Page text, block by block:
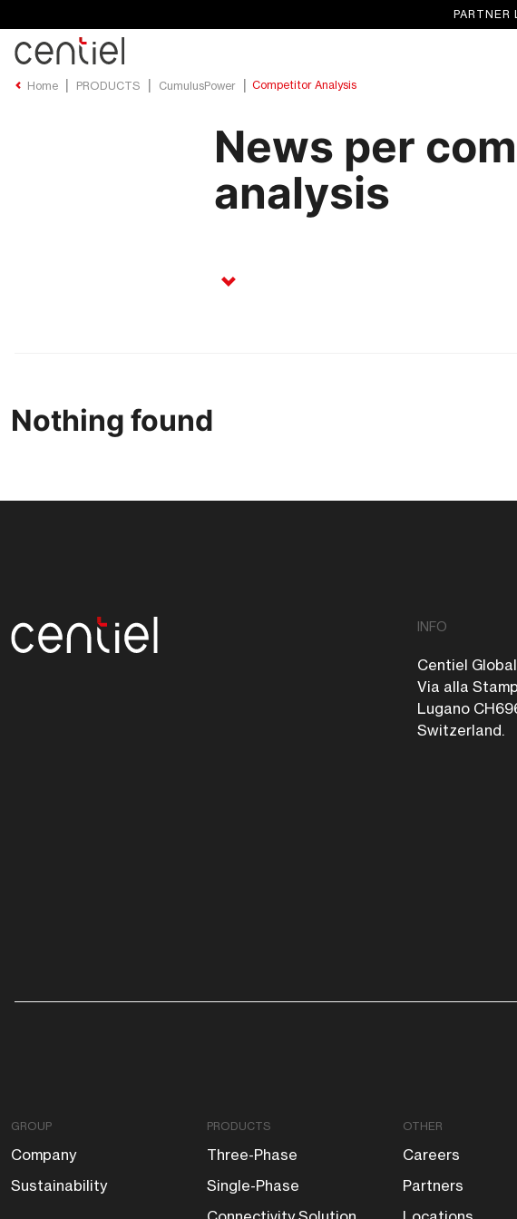
PARTNER
Home PRODUCTS CumulusPower Competitor Analysis
News per
analysis
Nothing found
INFO
Centiel
Via alla
Lugano
Switzerland.
GROUP
Company
Sustainability
PRODUCTS
Three-Phase
Single-Phase
OTHER
Careers
Partners